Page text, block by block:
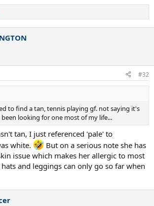
#32
to find a tan, tennis playing gf. not saying it's
been looking for one most of my life...
tan, I just referenced 'pale' to
white.
But on a serious note she has
issue which makes her allergic to most
and leggings can only go so far when